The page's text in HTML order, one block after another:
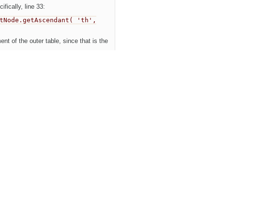
line 33:
'th',
of the outer table, since that is the